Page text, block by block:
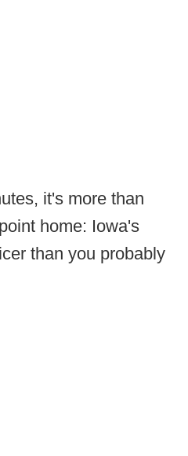
it's more than
home: Iowa's
than you probably